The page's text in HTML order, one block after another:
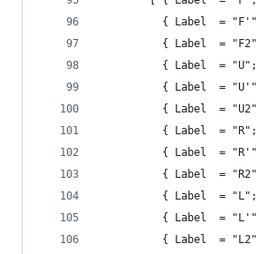
{ Label  =
{ Label  =
{ Label  =
{ Label  =
{ Label  =
{ Label  =
{ Label  =
{ Label  =
{ Label  =
{ Label  =
{ Label  =